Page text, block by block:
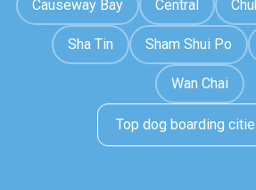
Causeway Bay Central
Sha Tin Sham Shui Po
Wan Chai
Top dog boarding